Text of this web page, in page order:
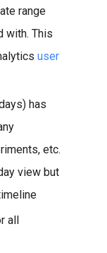
range
with. This
user
has
etc.
view but
all